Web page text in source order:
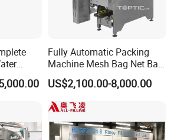
Fully Automatic Packing
Machine Mesh Bag Net Bag
Equipment for
Lemon/Orange/Onions/Pas
sion
Fruit/Garlic/Lime/Ginger
US$2,100.00-8,000.00